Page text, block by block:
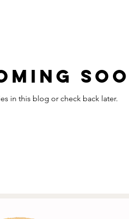
in this blog or check back later.